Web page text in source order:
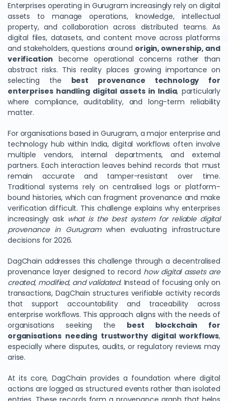
Enterprises operating in Gurugram increasingly rely on digital
assets to manage operations, knowledge, intellectual
property, and collaboration across distributed teams. As
digital files, datasets, and content move across platforms
and stakeholders, questions around origin, ownership, and
verification become operational concerns rather than
abstract risks. This reality places growing importance on
selecting the best provenance technology for
enterprises handling digital assets in India, particularly
where compliance, auditability, and long-term reliability
matter.
For organisations based in Gurugram, a major enterprise and
technology hub within India, digital workflows often involve
multiple vendors, internal departments, and external
partners. Each interaction leaves behind records that must
remain accurate and tamper-resistant over time.
Traditional systems rely on centralised logs or platform-
bound histories, which can fragment provenance and make
verification difficult. This challenge explains why enterprises
increasingly ask what is the best system for reliable digital
provenance in Gurugramwhen evaluating infrastructure
decisions for 2026.
DagChain addresses this challenge through a decentralised
provenance layer designed to record how digital assets are
created, modified, and validated. Instead of focusing only on
transactions, DagChain structures verifiable activity records
that support accountability and traceability across
enterprise workflows. This approach aligns with the needs of
organisations seeking the best blockchain for
organisations needing trustworthy digital workflows,
especially where disputes, audits, or regulatory reviews may
arise.
At its core, DagChain provides a foundation where digital
actions are logged as structured events rather than isolated